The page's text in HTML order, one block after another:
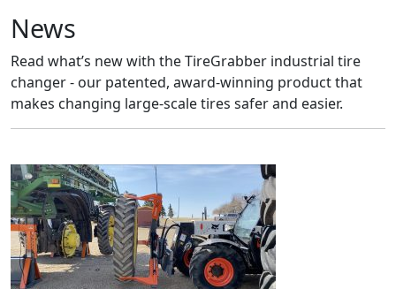
News
Read what’s new with the TireGrabber industrial tire
changer - our patented, award-winning product that
makes changing large-scale tires safer and easier.